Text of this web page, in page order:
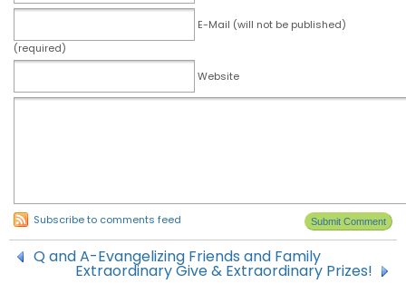
E-Mail (will not be published)
(required)
Website
Subscribe to comments feed
Q and A-Evangelizing Friends and Family
Extraordinary Give & Extraordinary Prizes!